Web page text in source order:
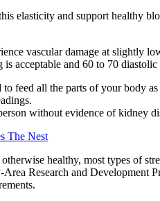
elasticity and support healthy
vascular damage at slightly
acceptable and 60 to 70 diastolic
feed all the parts of your body
without evidence of kidney
The Nest
healthy, most types of
Research and